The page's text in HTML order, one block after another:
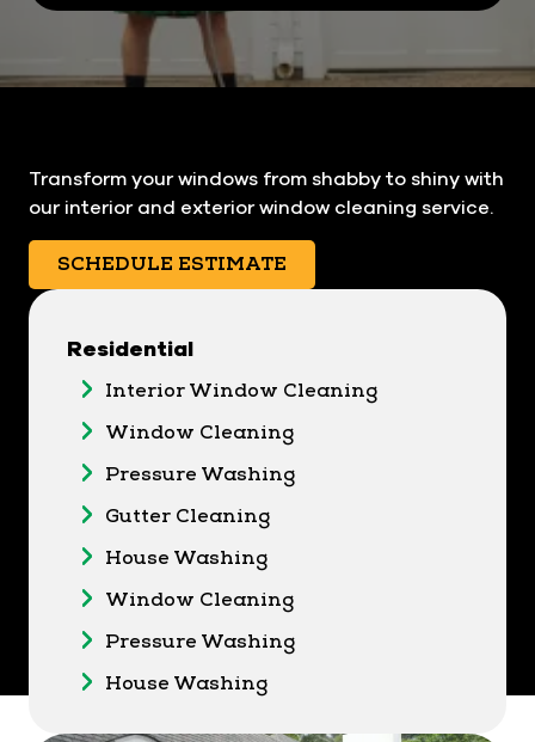
Transform your windows from shabby to shiny with
our interior and exterior window cleaning service.
SCHEDULE ESTIMATE
Residential
Interior Window Cleaning
Window Cleaning
Pressure Washing
Gutter Cleaning
House Washing
Window Cleaning
Pressure Washing
House Washing